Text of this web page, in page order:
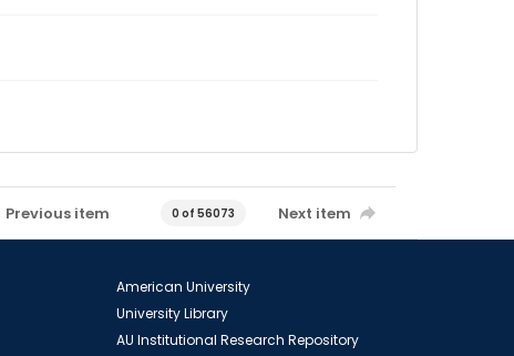
Previous item 0 of 56073 Next item
American University
University Library
AU Institutional Research Repository